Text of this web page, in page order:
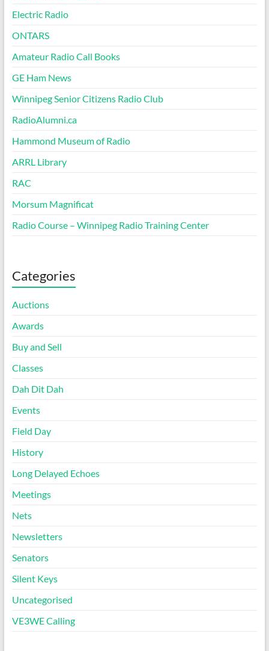
Electric Radio
ONTARS
Amateur Radio Call Books
GE Ham News
Winnipeg Senior Citizens Radio Club
RadioAlumni.ca
Hammond Museum of Radio
ARRL Library
RAC
Morsum Magnificat
Radio Course – Winnipeg Radio Training Center
Categories
Auctions
Awards
Buy and Sell
Classes
Dah Dit Dah
Events
Field Day
History
Long Delayed Echoes
Meetings
Nets
Newsletters
Senators
Silent Keys
Uncategorised
VE3WE Calling